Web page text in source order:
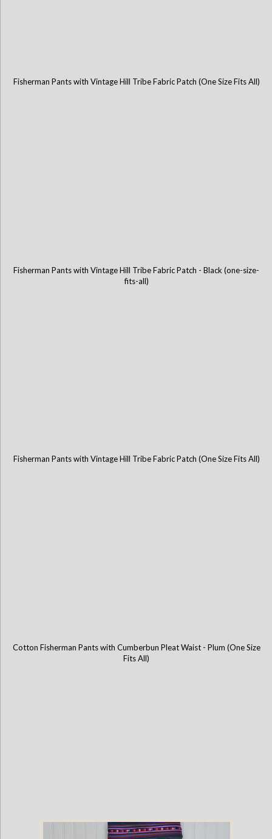
Fisherman Pants with Vintage Hill Tribe Fabric Patch (One Size Fits All)
Fisherman Pants with Vintage Hill Tribe Fabric Patch - Black (one-size-
fits-all)
Fisherman Pants with Vintage Hill Tribe Fabric Patch (One Size Fits All)
Cotton Fisherman Pants with Cumberbun Pleat Waist - Plum (One Size
Fits All)